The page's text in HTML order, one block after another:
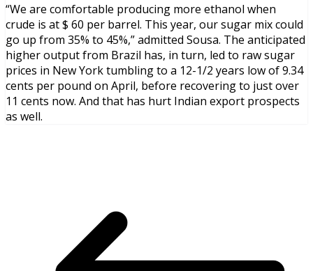
“We are comfortable producing more ethanol when
crude is at $ 60 per barrel. This year, our sugar mix could
go up from 35% to 45%,” admitted Sousa. The anticipated
higher output from Brazil has, in turn, led to raw sugar
prices in New York tumbling to a 12-1/2 years low of 9.34
cents per pound on April, before recovering to just over
11 cents now. And that has hurt Indian export prospects
as well.